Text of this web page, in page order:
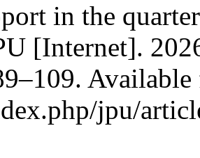
in the
[Internet].
jpu/